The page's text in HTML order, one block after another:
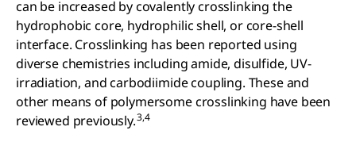
can be increased by covalently crosslinking the
hydrophobic core, hydrophilic shell, or core-shell
interface. Crosslinking has been reported using
diverse chemistries including amide, disulfide, UV-
irradiation, and carbodiimide coupling. These and
other means of polymersome crosslinking have been
reviewed previously.3,4